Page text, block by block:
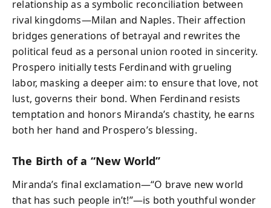
relationship as a symbolic reconciliation between
rival kingdoms—Milan and Naples. Their affection
bridges generations of betrayal and rewrites the
political feud as a personal union rooted in sincerity.
Prospero initially tests Ferdinand with grueling
labor, masking a deeper aim: to ensure that love, not
lust, governs their bond. When Ferdinand resists
temptation and honors Miranda’s chastity, he earns
both her hand and Prospero’s blessing.
The Birth of a “New World”
Miranda’s final exclamation—“O brave new world
that has such people in’t!”—is both youthful wonder